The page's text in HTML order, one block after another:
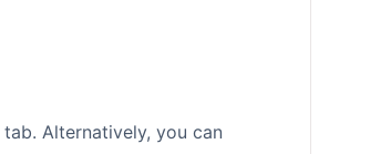
Alternatively, you can